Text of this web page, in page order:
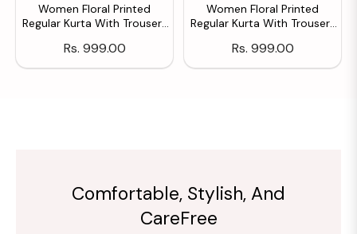
Women Floral Printed
Regular Kurta With Trousers
Regular
price
Rs. 999.00
Women Floral Printed
Regular Kurta With Trousers
Regular
price
Rs. 999.00
Comfortable, Stylish, And
CareFree